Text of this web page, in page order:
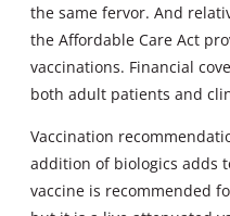
the same fervor. And
the Affordable Care Act
vaccinations. Financial
both adult patients and
Vaccination
addition of biologics adds
vaccine is recommended